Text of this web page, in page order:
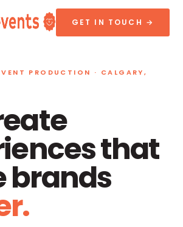
GET IN TOUCH →
PRODUCTION · CALGARY,
that
brands